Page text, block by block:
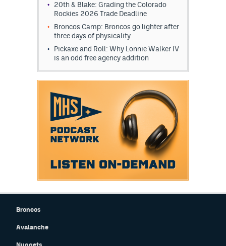
20th & Blake: Grading the Colorado
Rockies 2026 Trade Deadline
Broncos Camp: Broncos go lighter after
three days of physicality
Pickaxe and Roll: Why Lonnie Walker IV
is an odd free agency addition
Broncos
Avalanche